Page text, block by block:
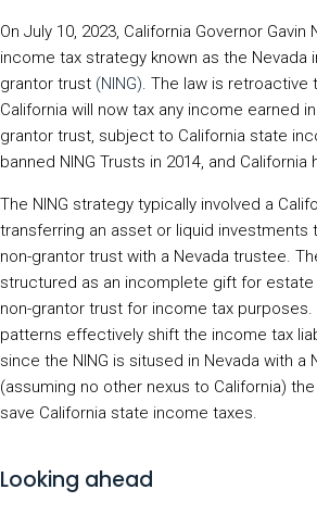
On July 10, 2023, California Governor
income tax strategy known as the Nevada
grantor trust (NING). The law is retroactive
California will now tax any income earned
grantor trust, subject to California state
banned NING Trusts in 2014, and
The NING strategy typically involved a
transferring an asset or liquid
non-grantor trust with a Nevada trustee.
structured as an incomplete gift for estate
non-grantor trust for income tax
patterns effectively shift the income tax
since the NING is sitused in Nevada with a
(assuming no other nexus to California)
save California state income taxes.
Looking ahead